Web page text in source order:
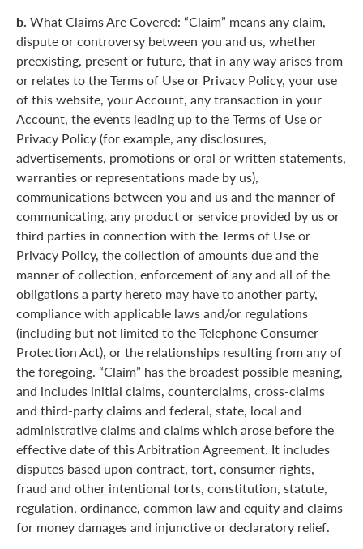
b. What Claims Are Covered: “Claim” means any claim,
dispute or controversy between you and us, whether
preexisting, present or future, that in any way arises from
or relates to the Terms of Use or Privacy Policy, your use
of this website, your Account, any transaction in your
Account, the events leading up to the Terms of Use or
Privacy Policy (for example, any disclosures,
advertisements, promotions or oral or written statements,
warranties or representations made by us),
communications between you and us and the manner of
communicating, any product or service provided by us or
third parties in connection with the Terms of Use or
Privacy Policy, the collection of amounts due and the
manner of collection, enforcement of any and all of the
obligations a party hereto may have to another party,
compliance with applicable laws and/or regulations
(including but not limited to the Telephone Consumer
Protection Act), or the relationships resulting from any of
the foregoing. “Claim” has the broadest possible meaning,
and includes initial claims, counterclaims, cross-claims
and third-party claims and federal, state, local and
administrative claims and claims which arose before the
effective date of this Arbitration Agreement. It includes
disputes based upon contract, tort, consumer rights,
fraud and other intentional torts, constitution, statute,
regulation, ordinance, common law and equity and claims
for money damages and injunctive or declaratory relief.